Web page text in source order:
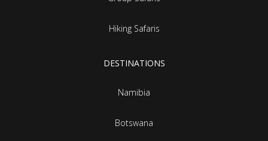
Hiking Safaris
DESTINATIONS
Namibia
Botswana